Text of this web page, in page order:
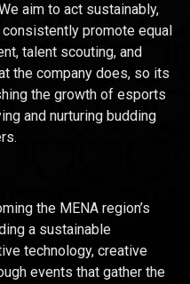
aim to act sustainably,
promote equal
talent scouting, and
the company does, so its
the growth of esports
and nurturing budding
the MENA region’s
a sustainable
technology, creative
events that gather the